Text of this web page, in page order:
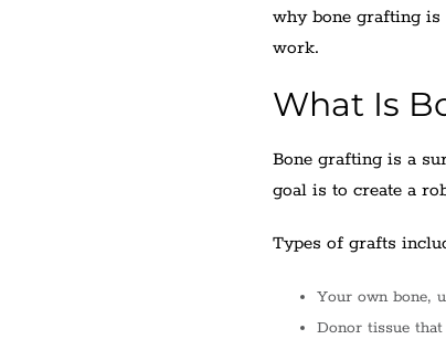
why bone grafting is
work.
What Is
Bone grafting is a
goal is to create a
Types of grafts
Your own bone,
Donor tissue